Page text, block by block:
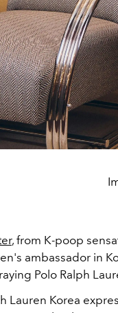
, from K-poop
ambassador in
Polo Ralph
Lauren Korea